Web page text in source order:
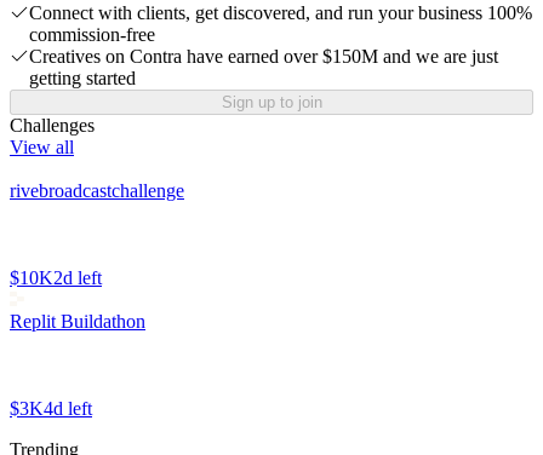
Connect with clients, get discovered, and run your business 100%
commission-free
Creatives on Contra have earned over $150M and we are just
getting started
Sign up to join
Challenges
View all
rivebroadcastchallenge
$10K2d left
Replit Buildathon
$3K4d left
Trending